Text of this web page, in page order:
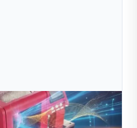
Machine For Wire